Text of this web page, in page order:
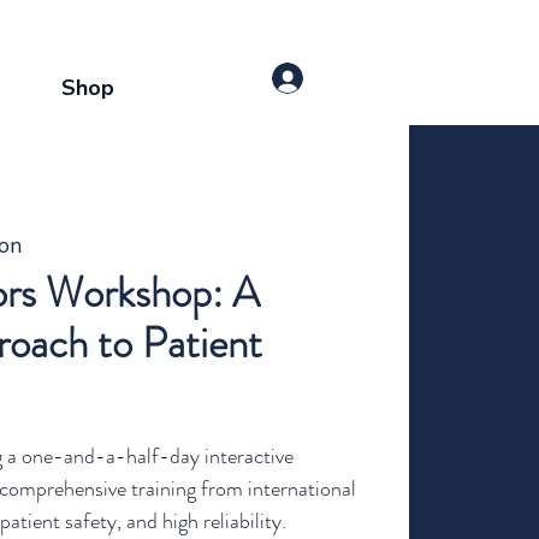
Shop
Workshop: A
to Patient
a one-and-a-half-day interactive
training from international
safety, and high reliability.